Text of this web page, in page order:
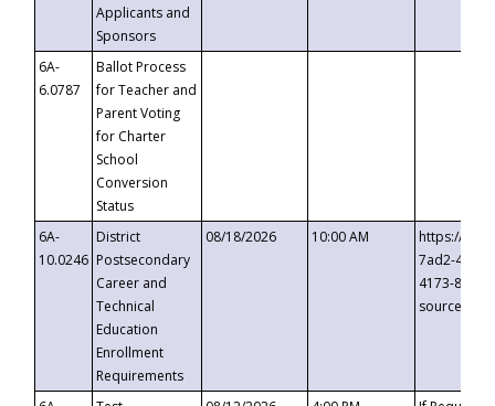
Applicants and
Sponsors
6A-
6.0787
Ballot Process
for Teacher and
Parent Voting
for Charter
School
Conversion
Status
6A-
10.0246
District
Postsecondary
Career and
Technical
Education
Enrollment
Requirements
08/18/2026 10:00 AM
https://
7ad2-4249-
4173-8c1c-